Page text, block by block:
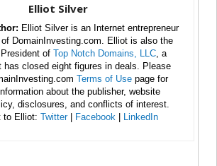
Elliot Silver
Elliot Silver is an Internet entrepreneur
DomainInvesting.com. Elliot is also the
of Top Notch Domains, LLC , a
has closed eight figures in deals. Please
Terms of Use page for
about the publisher, website
disclosures, and conflicts of interest.
to Elliot: Twitter| Facebook LinkedIn